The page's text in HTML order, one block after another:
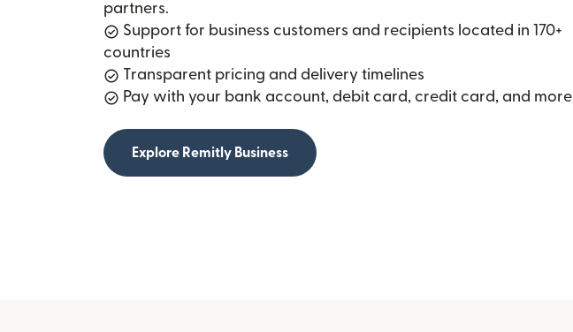
partners.
Support for business customers and recipients located in 170+
countries
Transparent pricing and delivery timelines
Pay with your bank account, debit card, credit card, and more
Explore Remitly Business